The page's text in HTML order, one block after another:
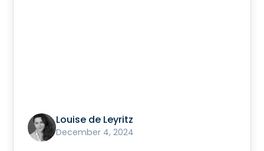
Louise de Leyritz
December 4, 2024